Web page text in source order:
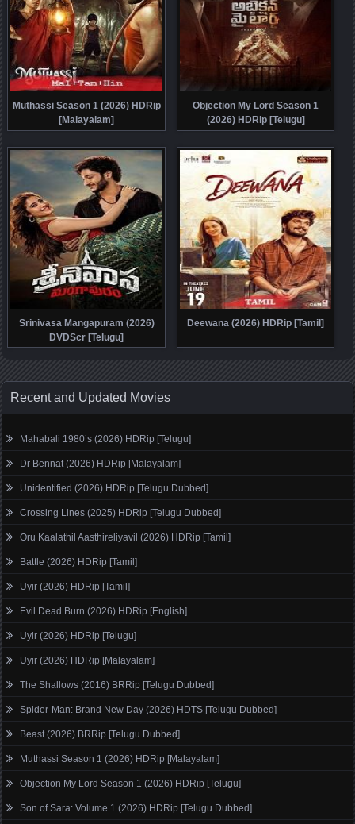
Muthassi Season 1 (2026) HDRip
[Malayalam]
Objection My Lord Season 1
(2026) HDRip [Telugu]
Srinivasa Mangapuram (2026)
DVDScr [Telugu]
Deewana (2026) HDRip [Tamil]
Recent and Updated Movies
Mahabali 1980’s (2026) HDRip [Telugu]
Dr Bennat (2026) HDRip [Malayalam]
Unidentified (2026) HDRip [Telugu Dubbed]
Crossing Lines (2025) HDRip [Telugu Dubbed]
Oru Kaalathil Aasthireliyavil (2026) HDRip [Tamil]
Battle (2026) HDRip [Tamil]
Uyir (2026) HDRip [Tamil]
Evil Dead Burn (2026) HDRip [English]
Uyir (2026) HDRip [Telugu]
Uyir (2026) HDRip [Malayalam]
The Shallows (2016) BRRip [Telugu Dubbed]
Spider-Man: Brand New Day (2026) HDTS [Telugu Dubbed]
Beast (2026) BRRip [Telugu Dubbed]
Muthassi Season 1 (2026) HDRip [Malayalam]
Objection My Lord Season 1 (2026) HDRip [Telugu]
Son of Sara: Volume 1 (2026) HDRip [Telugu Dubbed]